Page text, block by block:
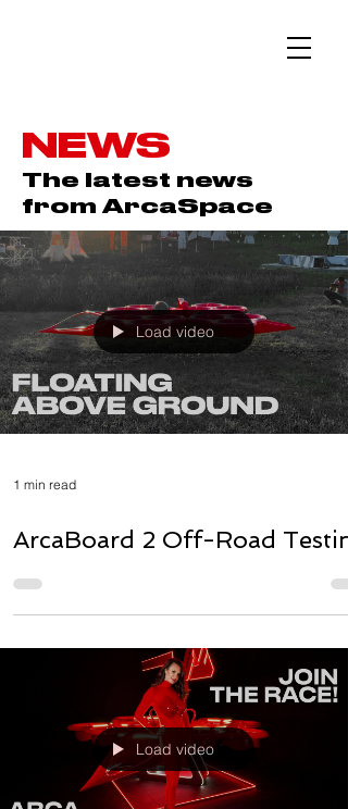
NEWS
The latest news
from ArcaSpace
Load video
1 min read
ArcaBoard 2 Off-Road
Load video